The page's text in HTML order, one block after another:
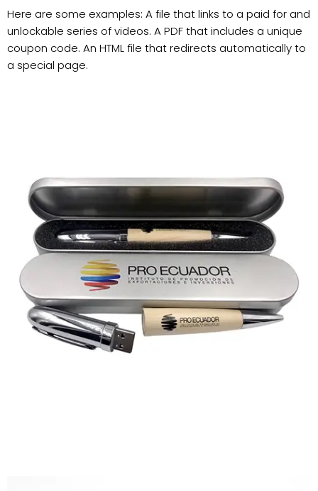
Here are some examples: A file that links to a paid for and
unlockable series of videos. A PDF that includes a unique
coupon code. An HTML file that redirects automatically to
a special page.